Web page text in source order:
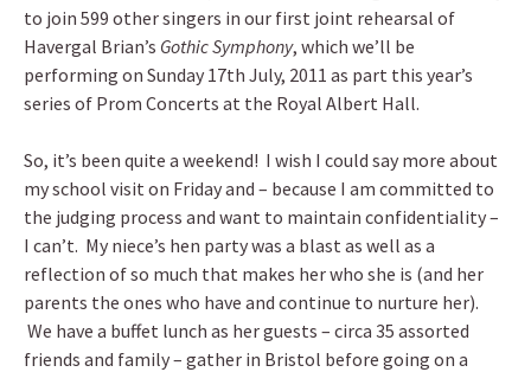
to join 599 other singers in our first joint rehearsal of
Havergal Brian’s Gothic Symphony, which we’ll be
performing on Sunday 17th July, 2011 as part this year’s
series of Prom Concerts at the Royal Albert Hall.
So, it’s been quite a weekend! I wish I could say more about
my school visit on Friday and – because I am committed to
the judging process and want to maintain confidentiality –
I can’t. My niece’s hen party was a blast as well as a
reflection of so much that makes her who she is (and her
parents the ones who have and continue to nurture her).
We have a buffet lunch as her guests – circa 35 assorted
friends and family – gather in Bristol before going on a